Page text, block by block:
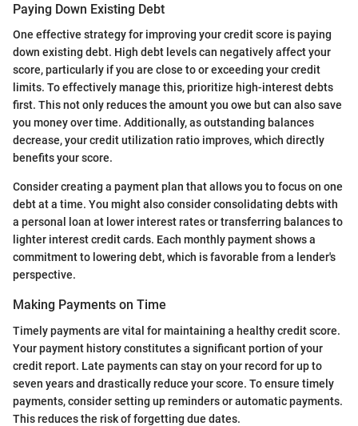
Paying Down Existing Debt
One effective strategy for improving your credit score is paying
down existing debt. High debt levels can negatively affect your
score, particularly if you are close to or exceeding your credit
limits. To effectively manage this, prioritize high-interest debts
first. This not only reduces the amount you owe but can also save
you money over time. Additionally, as outstanding balances
decrease, your credit utilization ratio improves, which directly
benefits your score.
Consider creating a payment plan that allows you to focus on one
debt at a time. You might also consider consolidating debts with
a personal loan at lower interest rates or transferring balances to
lighter interest credit cards. Each monthly payment shows a
commitment to lowering debt, which is favorable from a lender's
perspective.
Making Payments on Time
Timely payments are vital for maintaining a healthy credit score.
Your payment history constitutes a significant portion of your
credit report. Late payments can stay on your record for up to
seven years and drastically reduce your score. To ensure timely
payments, consider setting up reminders or automatic payments.
This reduces the risk of forgetting due dates.